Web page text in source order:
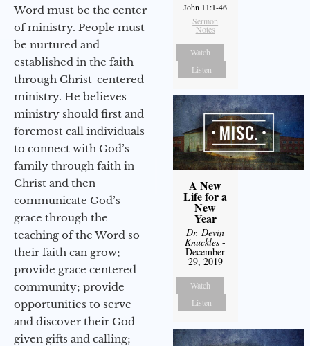
Word must be the center
of ministry. People must
be nurtured and
established in the faith
through Christ-centered
ministry. He believes
ministry should first and
foremost call individuals
to connect with God’s
family through faith in
Christ and then
communicate God’s
grace through the
teaching of the Word so
their faith can grow;
provide grace centered
community; provide
opportunities to serve
and discover their God-
given gifts and calling;
John 11:1-46
Sermon
Notes
Watch
Listen
A New
Life for a
New
Year
Dr. Devin
Knuckles -
December
29, 2019
Watch
Listen